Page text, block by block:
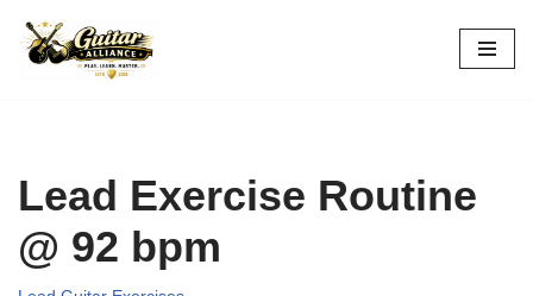
Skip
Lead Exercise Routine
@ 92 bpm